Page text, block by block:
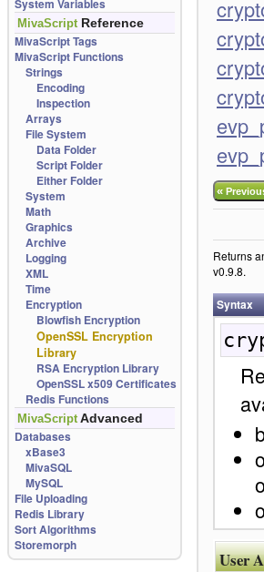
System Variables
MivaScript Reference
MivaScript Tags
MivaScript Functions
Strings
Encoding
Inspection
Arrays
File System
Data Folder
Script Folder
Either Folder
System
Math
Graphics
Archive
Logging
XML
Time
Encryption
Blowfish Encryption
OpenSSL Encryption
Library
RSA Encryption Library
OpenSSL x509 Certificates
Redis Functions
MivaScript Advanced
Databases
xBase3
MivaSQL
MySQL
File Uploading
Redis Library
Sort Algorithms
Storemorph
«
Returns
v0.9.8.
Syntax
User